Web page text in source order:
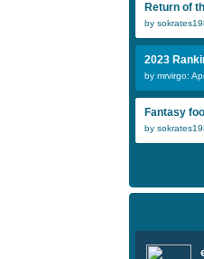
Return of
by
2023
by mrvirgo:
Fantasy
by